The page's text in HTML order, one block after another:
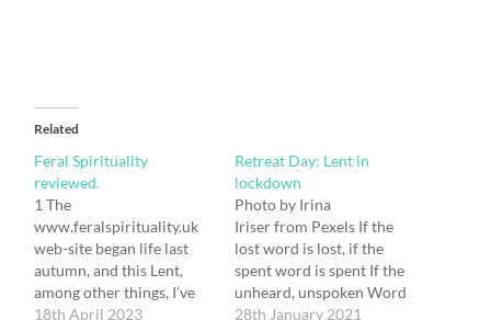
Related
Feral Spirituality
reviewed.
1 The
www.feralspirituality.uk
web-site began life last
autumn, and this Lent,
among other things, I’ve
found myself mulling on
18th April 2023
Retreat Day: Lent in
lockdown
Photo by Irina
Iriser from Pexels If the
lost word is lost, if the
spent word is spent If the
unheard, unspoken Word
is unspoken, unheard; Still
28th January 2021